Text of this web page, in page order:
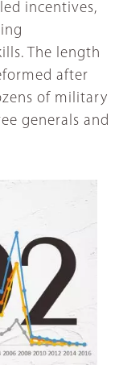
incentives,
The length
after
of military
generals and